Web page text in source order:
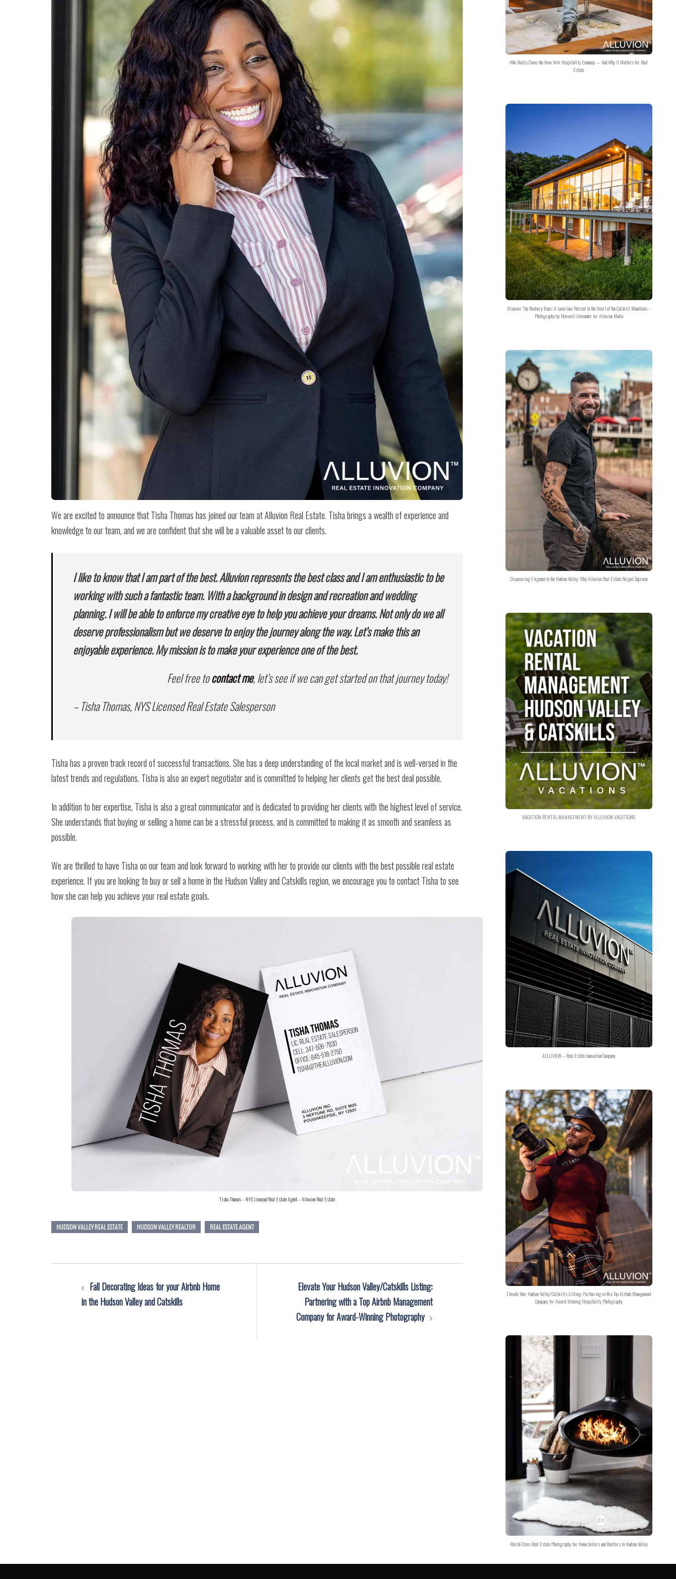
We are excited to announce that Tisha Thomas has joined our team at Alluvion Real Estate. Tisha brings a wealth of experience and
knowledge to our team, and we are confident that she will be a valuable asset to our clients.
I like to know that I am part of the best. Alluvion represents the best class and I am enthusiastic to be
working with such a fantastic team. With a background in design and recreation and wedding
planning. I will be able to enforce my creative eye to help you achieve your dreams. Not only do we all
deserve professionalism but we deserve to enjoy the journey along the way. Let’s make this an
enjoyable experience. My mission is to make your experience one of the best.
Feel free tocontact me, let’s see if we can get started on that journey today!
– Tisha Thomas, NYS Licensed Real Estate Salesperson
Tisha has a proven track record of successful transactions. She has a deep understanding of the local market and is well-versed in the
latest trends and regulations. Tisha is also an expert negotiator and is committed to helping her clients get the best deal possible.
In addition to her expertise, Tisha is also a great communicator and is dedicated to providing her clients with the highest level of service.
She understands that buying or selling a home can be a stressful process, and is committed to making it as smooth and seamless as
possible.
We are thrilled to have Tisha on our team and look forward to working with her to provide our clients with the best possible real estate
experience. If you are looking to buy or sell a home in the Hudson Valley and Catskills region, we encourage you to contact Tisha to see
how she can help you achieve your real estate goals.
Tisha Thomas – NYS Licensed Real Estate Agent – Alluvion Real Estate
HUDSON VALLEY REAL ESTATE HUDSON VALLEY REALTOR REAL ESTATE AGENT
navigation
Fall Decorating Ideas for your Airbnb Home
in the Hudson Valley and Catskills
Elevate Your Hudson Valley/Catskills Listing:
Partnering with a Top Airbnb Management
Company for Award-Winning Photography
Who Really Owns the New York Hospitality Economy — And Why It Matters for Real
Estate
Discover The Roxbury Haus: A Luxurious Retreat in the Heart of the Catskill Mountains –
Photography by Maxwell Alexander for Alluvion Media
Discovering Elegance in the Hudson Valley: Why Alluvion Real Estate Reigns Supreme
VACATION RENTAL MANAGEMENT BY ALLUVION VACATIONS
ALLUVION – Real Estate Innovation Company
Elevate Your Hudson Valley/Catskills Listing: Partnering with a Top Airbnb Management
Company for Award-Winning Hospitality Photography
World-Class Real Estate Photography for Home Sellers and Realtors in Hudson Valley